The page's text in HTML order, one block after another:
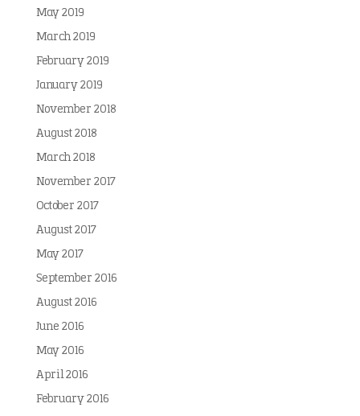
May 2019
March 2019
February 2019
January 2019
November 2018
August 2018
March 2018
November 2017
October 2017
August 2017
May 2017
September 2016
August 2016
June 2016
May 2016
April 2016
February 2016